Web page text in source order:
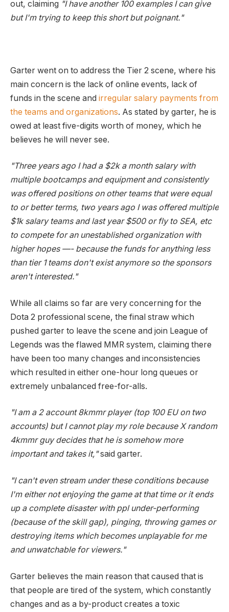
out, claiming "I have another 100 examples I can give
but I'm trying to keep this short but poignant."
Garter went on to address the Tier 2 scene, where his
main concern is the lack of online events, lack of
funds in the scene and irregular salary payments from
the teams and organizations. As stated by garter, he is
owed at least five-digits worth of money, which he
believes he will never see.
"Three years ago I had a $2k a month salary with
multiple bootcamps and equipment and consistently
was offered positions on other teams that were equal
to or better terms, two years ago I was offered multiple
$1k salary teams and last year $500 or fly to SEA, etc
to compete for an unestablished organization with
higher hopes —- because the funds for anything less
than tier 1 teams don't exist anymore so the sponsors
aren't interested."
While all claims so far are very concerning for the
Dota 2 professional scene, the final straw which
pushed garter to leave the scene and join League of
Legends was the flawed MMR system, claiming there
have been too many changes and inconsistencies
which resulted in either one-hour long queues or
extremely unbalanced free-for-alls.
"I am a 2 account 8kmmr player (top 100 EU on two
accounts) but I cannot play my role because X random
4kmmr guy decides that he is somehow more
important and takes it,"said garter.
"I can't even stream under these conditions because
I'm either not enjoying the game at that time or it ends
up a complete disaster with ppl under-performing
(because of the skill gap), pinging, throwing games or
destroying items which becomes unplayable for me
and unwatchable for viewers."
Garter believes the main reason that caused that is
that people are tired of the system, which constantly
changes and as a by-product creates a toxic